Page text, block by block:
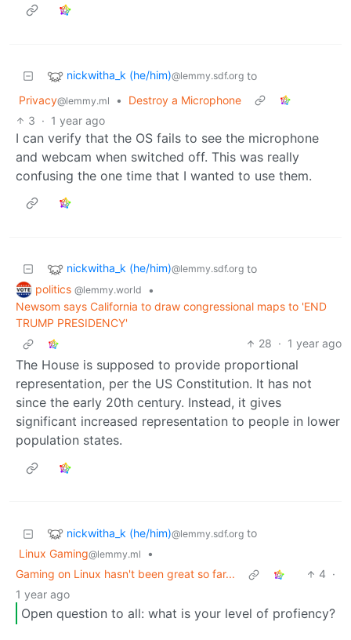
nickwitha_k (he/him)@lemmy.sdf.org to
Privacy@lemmy.ml •
Destroy a Microphone
3 · 1 year ago
I can verify that the OS fails to see the microphone
and webcam when switched off. This was really
confusing the one time that I wanted to use them.
nickwitha_k (he/him)@lemmy.sdf.org to
politics @lemmy.world
•
Newsom says California to draw congressional maps to 'END
TRUMP PRESIDENCY'
28 · 1 year ago
The House is supposed to provide proportional
representation, per the US Constitution. It has not
since the early 20th century. Instead, it gives
significant increased representation to people in lower
population states.
nickwitha_k (he/him)@lemmy.sdf.org to
Linux Gaming@lemmy.ml
•
Gaming on Linux hasn't been great so far...
4 ·
1 year ago
Open question to all: what is your level of profiency?